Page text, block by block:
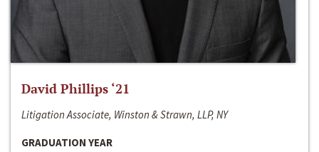
David Phillips ‘21
Litigation Associate, Winston & Strawn, LLP, NY
GRADUATION YEAR